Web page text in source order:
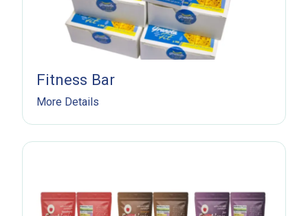
Fitness Bar
More Details